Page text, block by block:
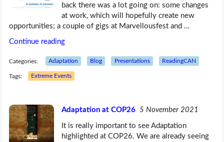
back there was a lot going on: some changes
at work, which will hopefully create new
opportunities; a couple of gigs at Marvellousfest and …
Continue reading
Categories: Adaptation Blog Presentations ReadingCAN
Tags: Extreme Events
Adaptation at COP26 5 November 2021
It is really important to see Adaptation
highlighted at COP26. We are already seeing